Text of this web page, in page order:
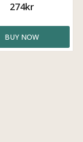
274kr
BUY NOW